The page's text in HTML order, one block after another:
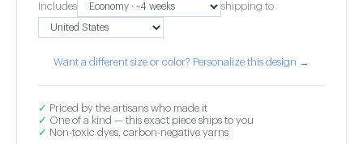
Includes shipping to
Want a different size or color? Personalize this design →
✓ Priced by the artisans who made it
✓ One of a kind — this exact piece ships to you
✓ Non-toxic dyes, carbon-negative yarns